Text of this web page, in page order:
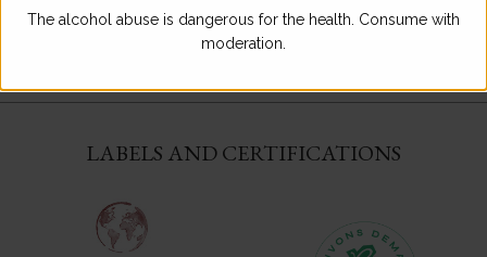
LET’S MEET AT THE
TRADE FAIRS!
LABELS AND CERTIFICATIONS
The alcohol abuse is dangerous for the health. Consume with
moderation.